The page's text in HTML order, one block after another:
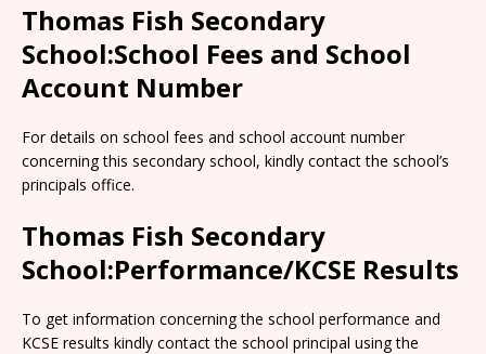
Thomas Fish Secondary
School:School Fees and School
Account Number
For details on school fees and school account number
concerning this secondary school, kindly contact the school’s
principals office.
Thomas Fish Secondary
School:Performance/KCSE Results
To get information concerning the school performance and
KCSE results kindly contact the school principal using the